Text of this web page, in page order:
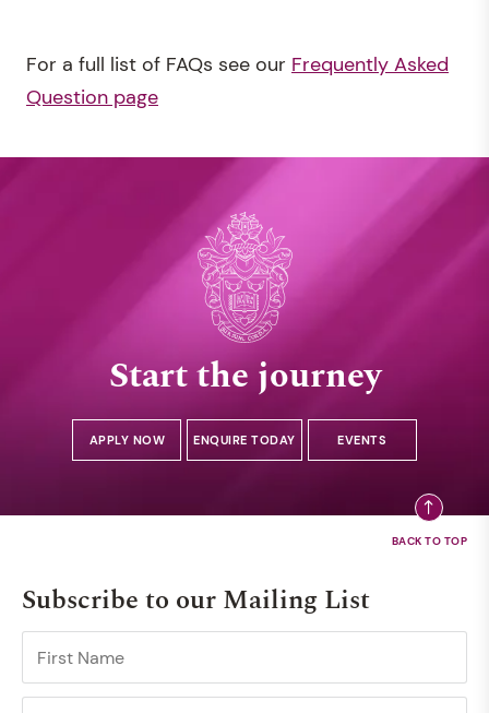
For a full list of FAQs see our Frequently Asked
Question page
Start the journey
APPLY NOW ENQUIRE TODAY EVENTS
Subscribe to our Mailing List